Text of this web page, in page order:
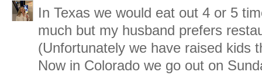
In Texas we would eat out 4 or 5
much but my husband prefers
(Unfortunately we have raised kids
Now in Colorado we go out on